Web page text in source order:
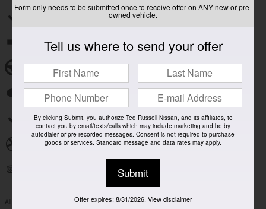
Remote keyless entry
Steering wheel mounted audio controls
Fully automatic headlights
Security system
Alloy wheels
All 13 Highlights
Form only needs to be submitted once to receive offer on ANY new or pre-
owned vehicle.
Tell us where to send your offer
By clicking Submit, you authorize Ted Russell Nissan, and its affiliates, to
contact you by email/texts/calls which may include marketing and be by
autodialer or pre-recorded messages. Consent is not required to purchase
goods or services. Standard message and data rates may apply.
Submit
Offer expires: 8/31/2026. View disclaimer